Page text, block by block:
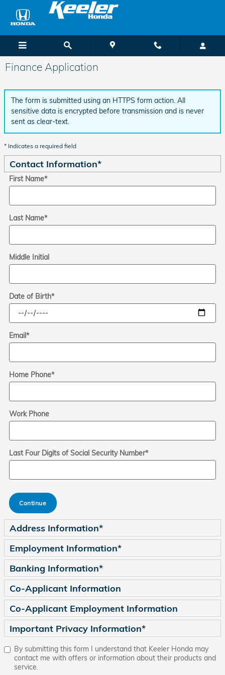
Skip to main content
Finance Application
The form is submitted using an HTTPS form action. All
sensitive data is encrypted before transmission and is never
sent as clear-text.
* Indicates a required field
Contact Information*
First Name*
Last Name*
Middle Initial
Date of Birth*
Email*
Home Phone*
Work Phone
Last Four Digits of Social Security Number*
Continue
Address Information*
Employment Information*
Banking Information*
Co-Applicant Information
Co-Applicant Employment Information
Important Privacy Information*
By submitting this form I understand that Keeler Honda may
contact me with offers or information about their products and
service.